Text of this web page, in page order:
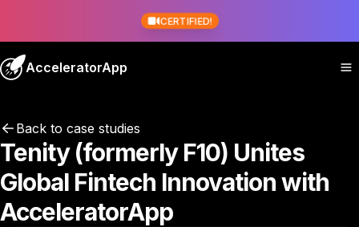
CERTIFIED!
AcceleratorApp
Back to case studies
Tenity (formerly F10) Unites
Global Fintech Innovation with
AcceleratorApp